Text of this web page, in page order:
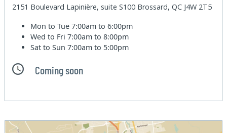
2151 Boulevard Lapinière, suite S100 Brossard, QC J4W 2T5
Mon to Tue7:00am to 6:00pm
Wed to Fri7:00am to 8:00pm
Sat to Sun7:00am to 5:00pm
Coming soon